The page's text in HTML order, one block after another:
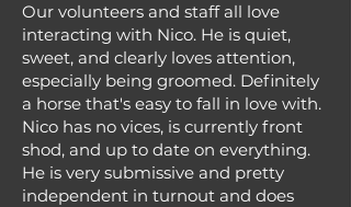
Our volunteers and staff all love
interacting with Nico. He is quiet,
sweet, and clearly loves attention,
especially being groomed. Definitely
a horse that's easy to fall in love with.
Nico has no vices, is currently front
shod, and up to date on everything.
He is very submissive and pretty
independent in turnout and does